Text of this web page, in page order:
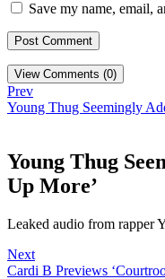
Save my name, email,
View Comments (0)
Prev
Young Thug Seemingly
Young Thug
Up More’
Leaked audio from rapper
Next
Cardi B Previews